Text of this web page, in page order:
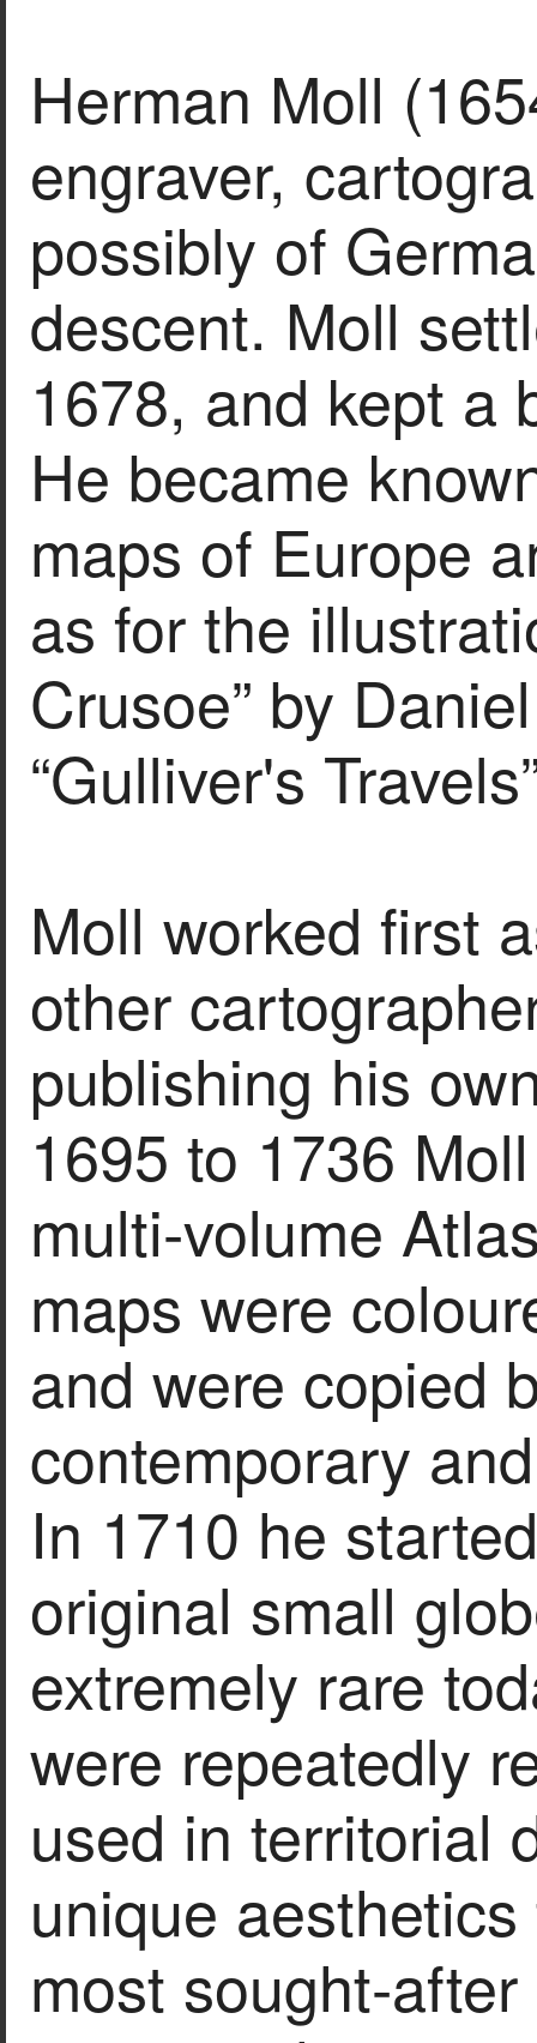
Herman Moll
engraver,
possibly of
descent. Moll
1678, and kept a
He became
maps of Europe
as for the
Crusoe” by
“Gulliver's
Moll worked first
other
publishing his
1695 to 1736
multi-volume
maps were
and were copied
contemporary
In 1710 he
original small
extremely rare
were repeatedly
used in territorial
unique
most sought-